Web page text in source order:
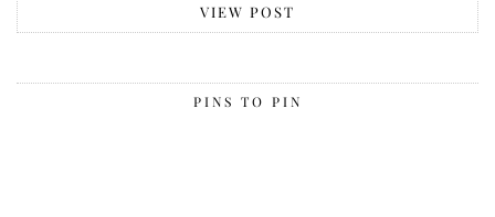
VIEW POST
PINS TO PIN